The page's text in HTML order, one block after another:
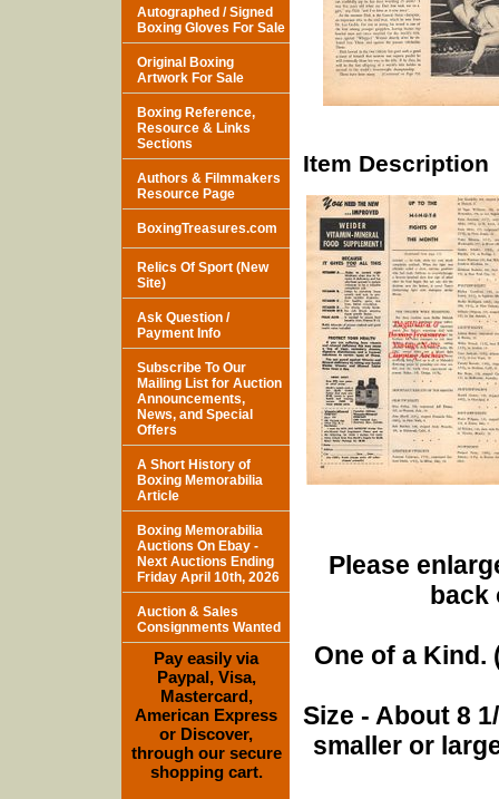
Item Description
Please
back
One of a Kind.
Size - About 8
smaller or
Autographed / Signed
Boxing Gloves For Sale
Original Boxing
Artwork For Sale
Boxing Reference,
Resource & Links
Sections
Authors & Filmmakers
Resource Page
BoxingTreasures.com
Relics Of Sport (New
Site)
Ask Question /
Payment Info
Subscribe To Our
Mailing List for Auction
Announcements,
News, and Special
Offers
A Short History of
Boxing Memorabilia
Article
Boxing Memorabilia
Auctions On Ebay -
Next Auctions Ending
Friday April 10th, 2026
Auction & Sales
Consignments Wanted
Pay easily via
Paypal, Visa,
Mastercard,
American Express
or Discover,
through our secure
shopping cart.